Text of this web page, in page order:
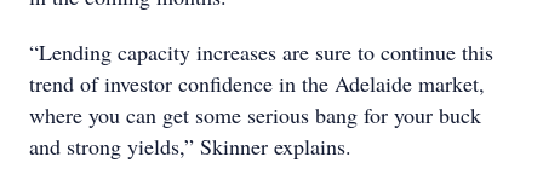
“Lending capacity increases are sure to continue this
trend of investor confidence in the Adelaide market,
where you can get some serious bang for your buck
and strong yields,” Skinner explains.